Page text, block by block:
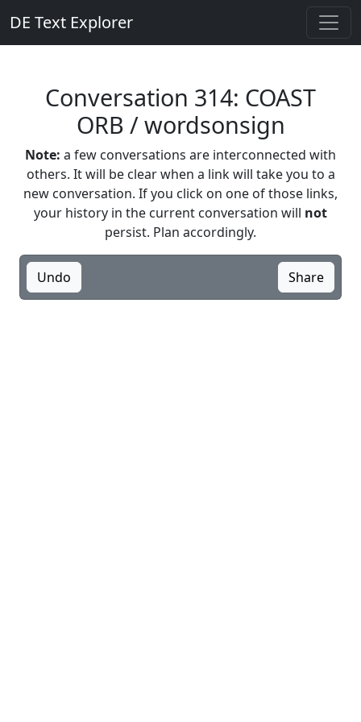
DE Text Explorer
Conversation 314: COAST
ORB / wordsonsign
Note: a few conversations are interconnected with
others. It will be clear when a link will take you to a
new conversation. If you click on one of those links,
your history in the current conversation will not
persist. Plan accordingly.
Undo Share